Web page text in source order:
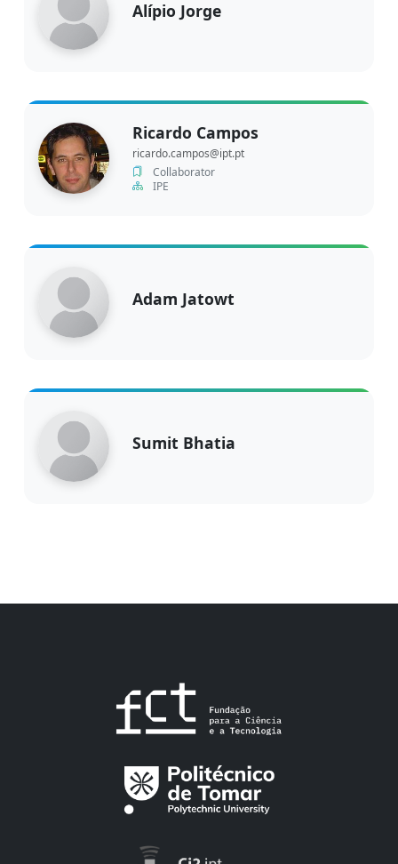
Alípio Jorge
Ricardo Campos
ricardo.campos@ipt.pt
Collaborator
IPE
Adam Jatowt
Sumit Bhatia